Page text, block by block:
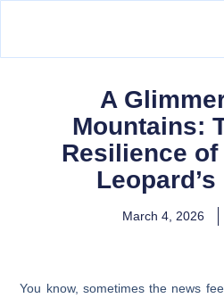
A
Mountains:
Resilience of
March 4, 2026
You know, sometimes the news